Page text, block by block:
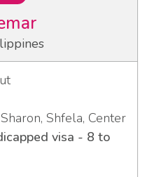
Shfela, Center
visa - 8 to